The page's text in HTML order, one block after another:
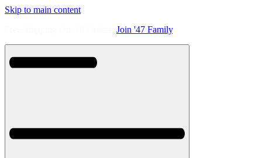
Skip to main content
Join '47 Family.